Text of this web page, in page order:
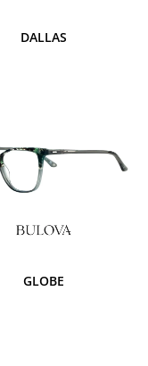
DALLAS
GLOBE